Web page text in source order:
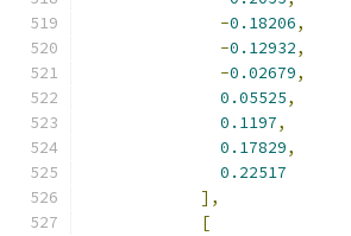
-0.18206,
-0.12932,
-0.02679,
0.05525,
0.1197,
0.17829,
0.22517
],
[